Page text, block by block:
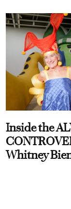
Inside the
Whitney